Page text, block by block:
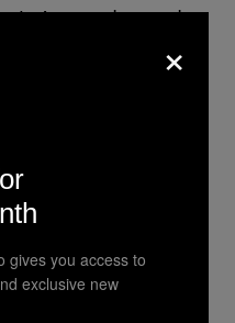
and sounds
one another. His
artist that is
psychological,
concepts
fantasies
“I
only discovered
and I keep
or planets
×
gives you access to
exclusive new